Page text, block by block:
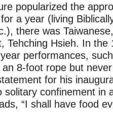
popularized the
a year (living
there was
Tehching Hsieh. In the
performances,
8-foot rope but
for his
solitary confinement in
“I shall have food